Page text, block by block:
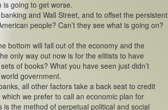
going to get worse.
and Wall Street, and to offset the persistent
people? Can’t they see what is going on?
bottom will fall out of the economy and the
only way out now is for the elitists to have
of books? What you have seen just didn’t
government.
all other factors take a back seat to credit
we prefer to call an economic plan for
the method of perpetual political and social